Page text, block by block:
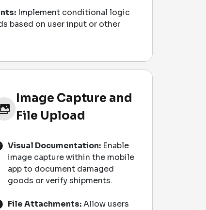
Implement conditional logic
based on user input or other
Image Capture and
File Upload
Visual Documentation:Enable
image capture within the mobile
app to document damaged
goods or verify shipments.
File Attachments:Allow users